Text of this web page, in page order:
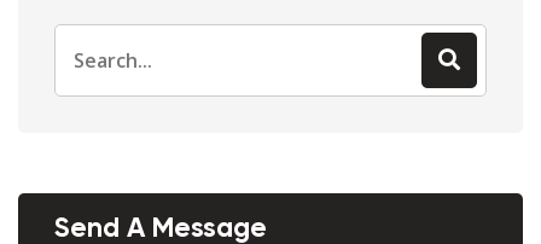
Send A Message